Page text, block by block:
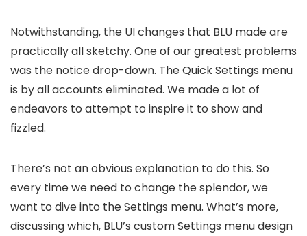
Notwithstanding, the UI changes that BLU made are
practically all sketchy. One of our greatest problems
was the notice drop-down. The Quick Settings menu
is by all accounts eliminated. We made a lot of
endeavors to attempt to inspire it to show and
fizzled.
There’s not an obvious explanation to do this. So
every time we need to change the splendor, we
want to dive into the Settings menu. What’s more,
discussing which, BLU’s custom Settings menu design